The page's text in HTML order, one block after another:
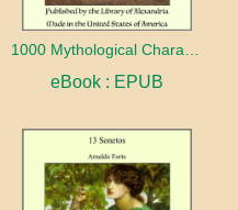
eBook : EPUB